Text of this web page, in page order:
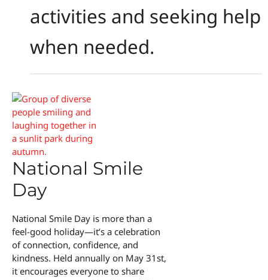
activities and seeking help
when needed.
National Smile
Day
National Smile Day is more than a
feel-good holiday—it’s a celebration
of connection, confidence, and
kindness. Held annually on May 31st,
it encourages everyone to share